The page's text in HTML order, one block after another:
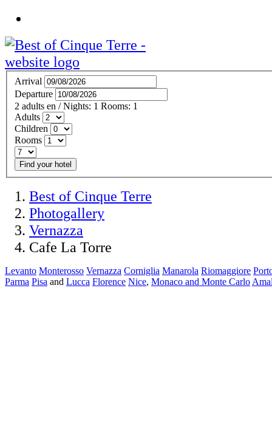
Arrival
Departure
2 adults en / Nights: 1 Rooms: 1
Adults
Children
Rooms
Find your hotel
Best of Cinque Terre
Photogallery
Vernazza
Cafe La Torre
Levanto Monterosso Vernazza Corniglia Manarola Riomaggiore
Parma Pisa and Lucca Florence Nice, Monaco and Monte Carlo